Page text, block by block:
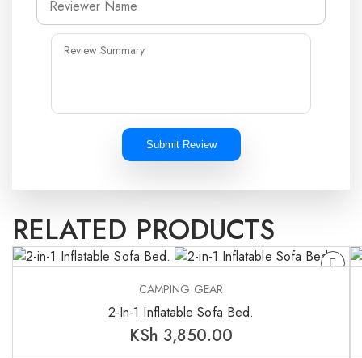
Submit Review
RELATED PRODUCTS
CAMPING GEAR
2-In-1 Inflatable Sofa Bed.
KSh 3,850.00